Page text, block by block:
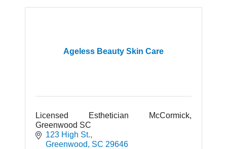
Ageless Beauty Skin Care
Licensed Esthetician McCormick,
Greenwood SC
123 High St.
Greenwood
SC 29646